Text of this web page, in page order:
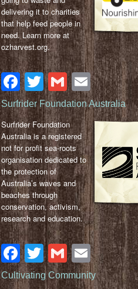
delivering it to charities
that help feed people in
need. Learn more at
ozharvest.org.
Facebook
Twitter
Gmail
Email
Surfrider Foundation Australia
Surfrider Foundation
Australia is a registered
not for profit sea-roots
organisation dedicated to
the protection of
Australia’s waves and
beaches through
conservation, activism,
research and education.
Facebook
Twitter
Gmail
Email
Cultivating Community